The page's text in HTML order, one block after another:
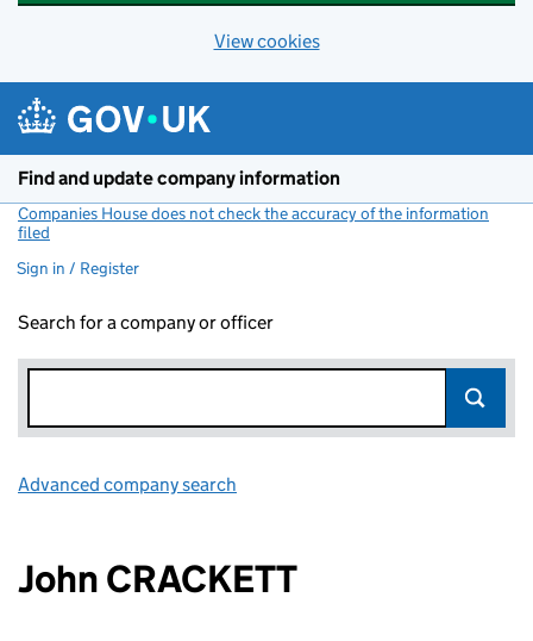
View cookies
Find and update company information
Companies House does not check the accuracy of the information
filed
Sign in / Register
Search for a company or officer
Advanced company search
John CRACKETT